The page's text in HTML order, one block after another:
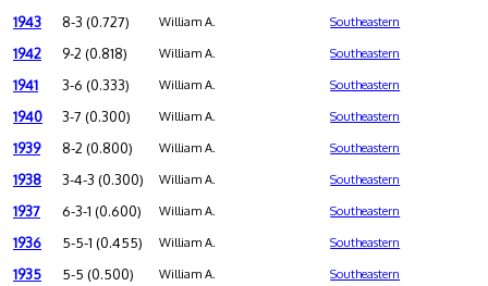
1943 8-3 (0.727) William A. Southeastern
1942 9-2 (0.818) William A. Southeastern
1941 3-6 (0.333) William A. Southeastern
1940 3-7 (0.300) William A. Southeastern
1939 8-2 (0.800) William A. Southeastern
1938 3-4-3 (0.300) William A. Southeastern
1937 6-3-1 (0.600) William A. Southeastern
1936 5-5-1 (0.455) William A. Southeastern
1935 5-5 (0.500) William A. Southeastern